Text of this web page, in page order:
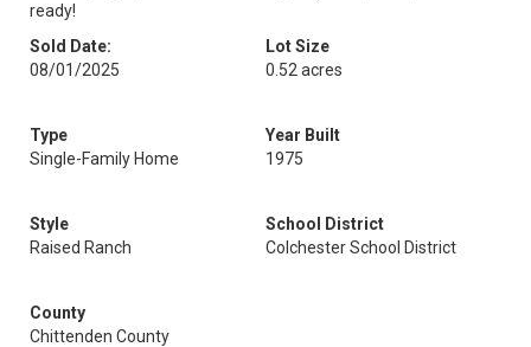
ready!
Sold Date:
08/01/2025
Lot Size
0.52 acres
Type
Single-Family Home
Year Built
1975
Style
Raised Ranch
School District
Colchester School District
County
Chittenden County